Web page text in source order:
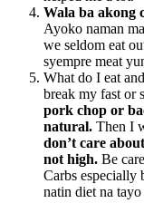
Wala ba akong
Ayoko naman
we seldom eat
syempre meat
What do I eat
break my fast or
pork chop or
natural. Then I
don’t care
not high. Be
Carbs especially
natin diet na